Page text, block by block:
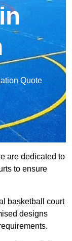
Quote
are dedicated to
to ensure
basketball court
designs